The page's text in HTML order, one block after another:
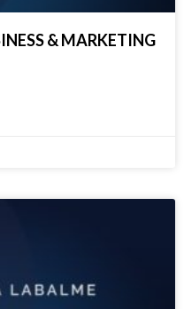
& MARKETING